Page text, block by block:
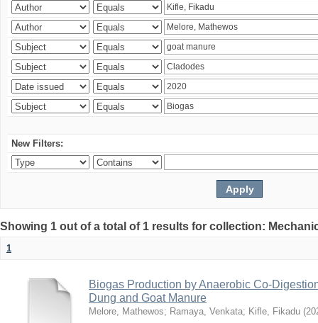
New Filters:
Showing 1 out of a total of 1 results for collection:
1
Biogas Production by Anaerobic Co-
Dung and Goat Manure
Melore, Mathewos; Ramaya, Venkata; Kifle, Fikadu (